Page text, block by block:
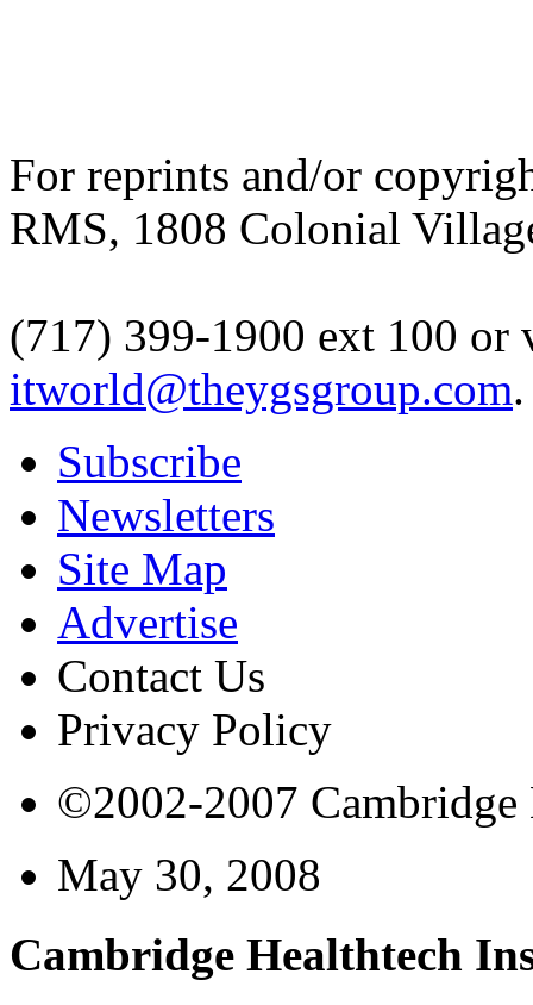
For reprints and/or
RMS, 1808 Colonial
(717) 399-1900 ext 100
itworld@theygsgroup.com.
Subscribe
Newsletters
Site Map
Advertise
Contact Us
Privacy Policy
©2002-2007
May 30, 2008
Cambridge Healthtech